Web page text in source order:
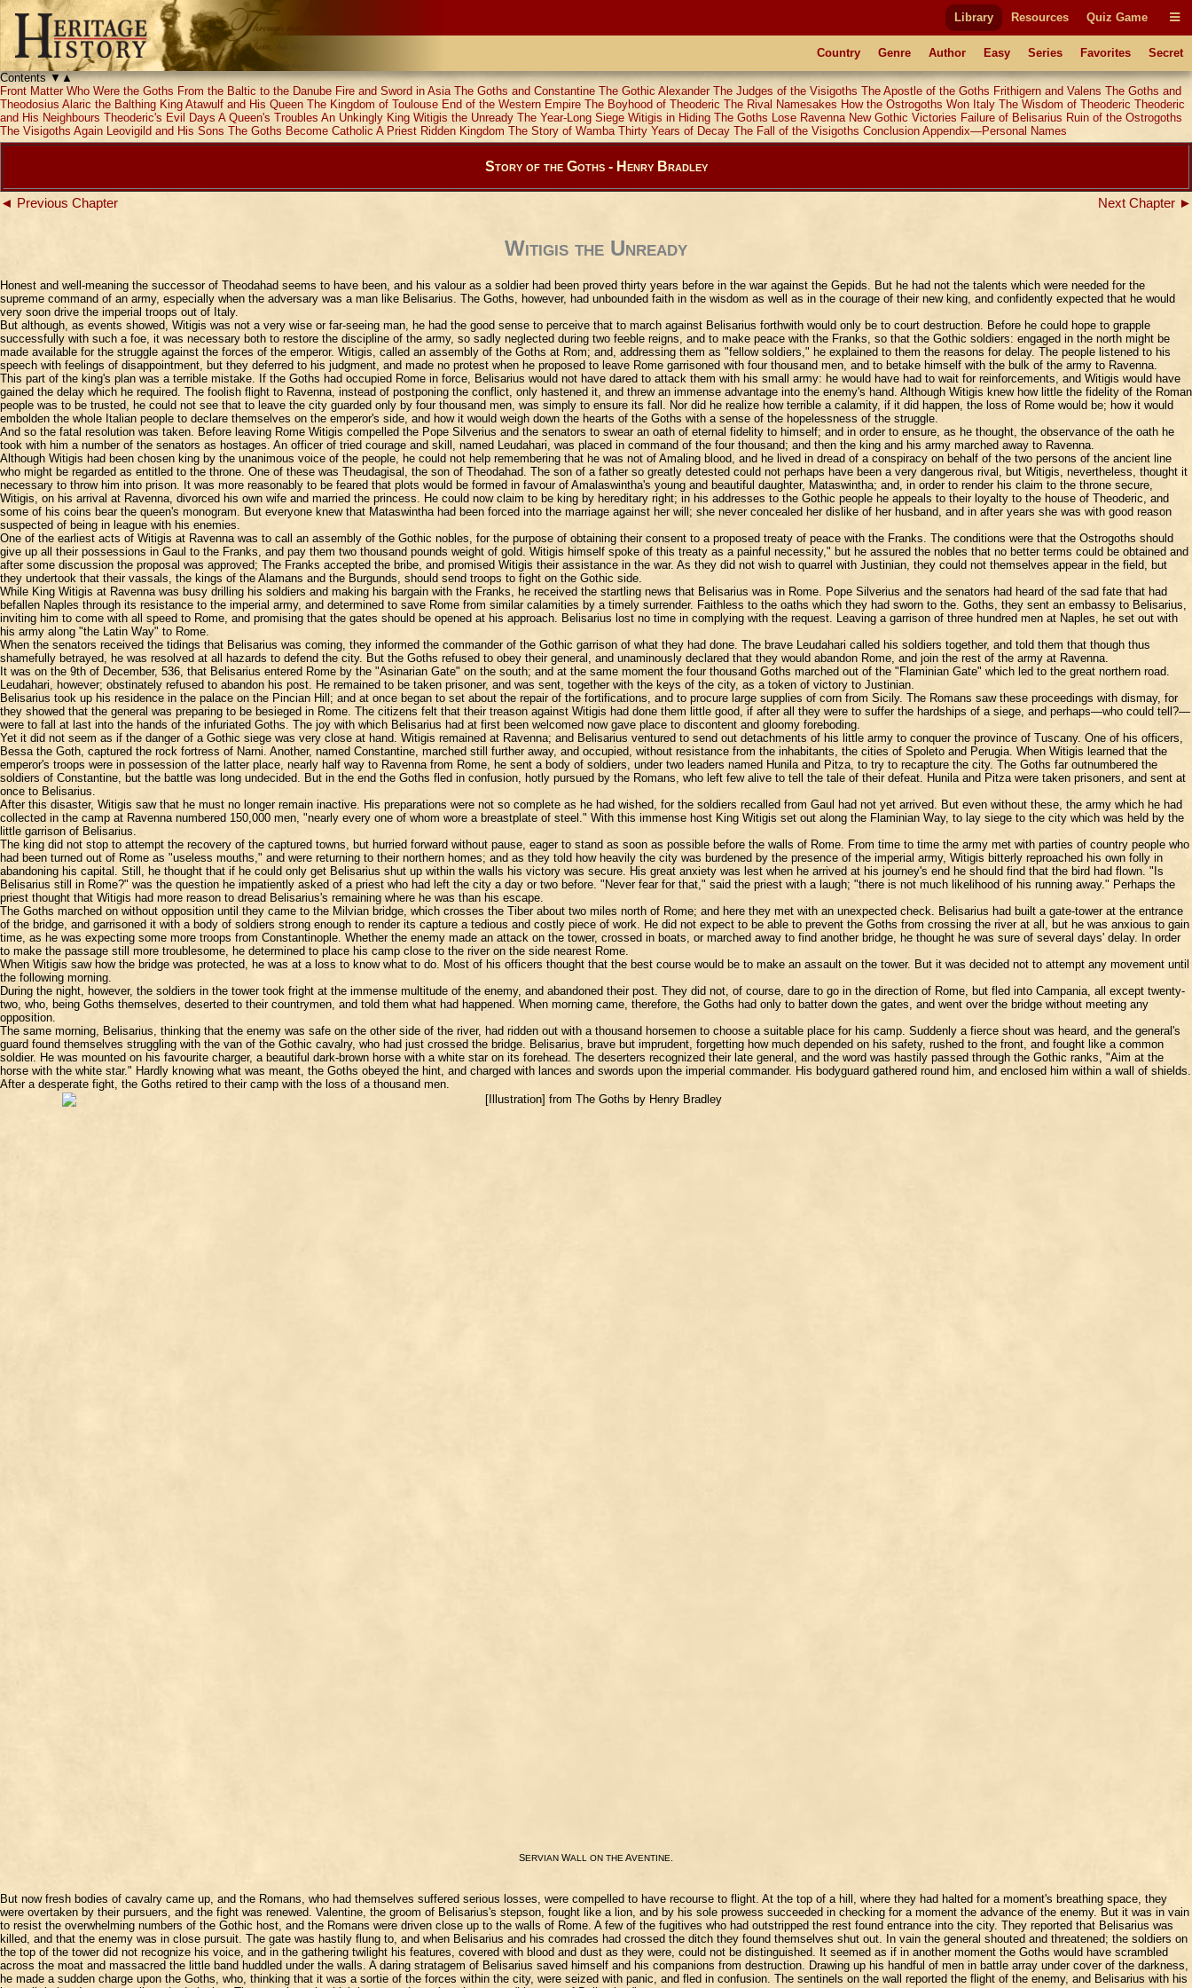
Library Resources Quiz Game
Country Genre Author Easy Series Favorites
Secret
Contents▼▲
Front Matter Who Were the Goths From the Baltic to the Danube Fire and Sword in Asia The Goths and Constantine The Gothic Alexander The Judges of the Visigoths The Apostle of the Goths Frithigern and Valens The Goths and
Theodosius Alaric the Balthing King Atawulf and His Queen The Kingdom of Toulouse End of the Western Empire The Boyhood of Theoderic The Rival Namesakes How the Ostrogoths Won Italy The Wisdom of Theoderic Theoderic
and His Neighbours Theoderic's Evil Days A Queen's Troubles An Unkingly King Witigis the Unready The Year-Long Siege Witigis in Hiding The Goths Lose Ravenna New Gothic Victories Failure of Belisarius Ruin of the Ostrogoths
The Visigoths Again Leovigild and His Sons The Goths Become Catholic A Priest Ridden Kingdom The Story of Wamba Thirty Years of Decay The Fall of the Visigoths Conclusion Appendix—Personal Names
Story of the Goths - Henry Bradley
◄ Previous Chapter Next Chapter ►
Witigis the Unready
Honest and well-meaning the successor of Theodahad seems to have been, and his valour as a soldier had been proved thirty years before in the war against the Gepids. But he had not the talents which were needed for the
supreme command of an army, especially when the adversary was a man like Belisarius. The Goths, however, had unbounded faith in the wisdom as well as in the courage of their new king, and confidently expected that he would
very soon drive the imperial troops out of Italy.
But although, as events showed, Witigis was not a very wise or far-seeing man, he had the good sense to perceive that to march against Belisarius forthwith would only be to court destruction. Before he could hope to grapple
successfully with such a foe, it was necessary both to restore the discipline of the army, so sadly neglected during two feeble reigns, and to make peace with the Franks, so that the Gothic soldiers: engaged in the north might be
made available for the struggle against the forces of the emperor. Witigis, called an assembly of the Goths at Rom; and, addressing them as "fellow soldiers," he explained to them the reasons for delay. The people listened to his
speech with feelings of disappointment, but they deferred to his judgment, and made no protest when he proposed to leave Rome garrisoned with four thousand men, and to betake himself with the bulk of the army to Ravenna.
This part of the king's plan was a terrible mistake. If the Goths had occupied Rome in force, Belisarius would not have dared to attack them with his small army: he would have had to wait for reinforcements, and Witigis would have
gained the delay which he required. The foolish flight to Ravenna, instead of postponing the conflict, only hastened it, and threw an immense advantage into the enemy's hand. Although Witigis knew how little the fidelity of the Roman
people was to be trusted, he could not see that to leave the city guarded only by four thousand men, was simply to ensure its fall. Nor did he realize how terrible a calamity, if it did happen, the loss of Rome would be; how it would
embolden the whole Italian people to declare themselves on the emperor's side, and how it would weigh down the hearts of the Goths with a sense of the hopelessness of the struggle.
And so the fatal resolution was taken. Before leaving Rome Witigis compelled the Pope Silverius and the senators to swear an oath of eternal fidelity to himself; and in order to ensure, as he thought, the observance of the oath he
took with him a number of the senators as hostages. An officer of tried courage and skill, named Leudahari, was placed in command of the four thousand; and then the king and his army marched away to Ravenna.
Although Witigis had been chosen king by the unanimous voice of the people, he could not help remembering that he was not of Amaling blood, and he lived in dread of a conspiracy on behalf of the two persons of the ancient line
who might be regarded as entitled to the throne. One of these was Theudagisal, the son of Theodahad. The son of a father so greatly detested could not perhaps have been a very dangerous rival, but Witigis, nevertheless, thought it
necessary to throw him into prison. It was more reasonably to be feared that plots would be formed in favour of Amalaswintha's young and beautiful daughter, Mataswintha; and, in order to render his claim to the throne secure,
Witigis, on his arrival at Ravenna, divorced his own wife and married the princess. He could now claim to be king by hereditary right; in his addresses to the Gothic people he appeals to their loyalty to the house of Theoderic, and
some of his coins bear the queen's monogram. But everyone knew that Mataswintha had been forced into the marriage against her will; she never concealed her dislike of her husband, and in after years she was with good reason
suspected of being in league with his enemies.
One of the earliest acts of Witigis at Ravenna was to call an assembly of the Gothic nobles, for the purpose of obtaining their consent to a proposed treaty of peace with the Franks. The conditions were that the Ostrogoths should
give up all their possessions in Gaul to the Franks, and pay them two thousand pounds weight of gold. Witigis himself spoke of this treaty as a painful necessity," but he assured the nobles that no better terms could be obtained and
after some discussion the proposal was approved; The Franks accepted the bribe, and promised Witigis their assistance in the war. As they did not wish to quarrel with Justinian, they could not themselves appear in the field, but
they undertook that their vassals, the kings of the Alamans and the Burgunds, should send troops to fight on the Gothic side.
While King Witigis at Ravenna was busy drilling his soldiers and making his bargain with the Franks, he received the startling news that Belisarius was in Rome. Pope Silverius and the senators had heard of the sad fate that had
befallen Naples through its resistance to the imperial army, and determined to save Rome from similar calamities by a timely surrender. Faithless to the oaths which they had sworn to the. Goths, they sent an embassy to Belisarius,
inviting him to come with all speed to Rome, and promising that the gates should be opened at his approach. Belisarius lost no time in complying with the request. Leaving a garrison of three hundred men at Naples, he set out with
his army along "the Latin Way" to Rome.
When the senators received the tidings that Belisarius was coming, they informed the commander of the Gothic garrison of what they had done. The brave Leudahari called his soldiers together, and told them that though thus
shamefully betrayed, he was resolved at all hazards to defend the city. But the Goths refused to obey their general, and unaminously declared that they would abandon Rome, and join the rest of the army at Ravenna.
It was on the 9th of December, 536, that Belisarius entered Rome by the "Asinarian Gate" on the south; and at the same moment the four thousand Goths marched out of the "Flaminian Gate" which led to the great northern road.
Leudahari, however; obstinately refused to abandon his post. He remained to be taken prisoner, and was sent, together with the keys of the city, as a token of victory to Justinian.
Belisarius took up his residence in the palace on the Pincian Hill; and at once began to set about the repair of the fortifications, and to procure large supplies of corn from Sicily. The Romans saw these proceedings with dismay, for
they showed that the general was preparing to be besieged in Rome. The citizens felt that their treason against Witigis had done them little good, if after all they were to suffer the hardships of a siege, and perhaps—who could tell?—
were to fall at last into the hands of the infuriated Goths. The joy with which Belisarius had at first been welcomed now gave place to discontent and gloomy foreboding.
Yet it did not seem as if the danger of a Gothic siege was very close at hand. Witigis remained at Ravenna; and Belisarius ventured to send out detachments of his little army to conquer the province of Tuscany. One of his officers,
Bessa the Goth, captured the rock fortress of Narni. Another, named Constantine, marched still further away, and occupied, without resistance from the inhabitants, the cities of Spoleto and Perugia. When Witigis learned that the
emperor's troops were in possession of the latter place, nearly half way to Ravenna from Rome, he sent a body of soldiers, under two leaders named Hunila and Pitza, to try to recapture the city. The Goths far outnumbered the
soldiers of Constantine, but the battle was long undecided. But in the end the Goths fled in confusion, hotly pursued by the Romans, who left few alive to tell the tale of their defeat. Hunila and Pitza were taken prisoners, and sent at
once to Belisarius.
After this disaster, Witigis saw that he must no longer remain inactive. His preparations were not so complete as he had wished, for the soldiers recalled from Gaul had not yet arrived. But even without these, the army which he had
collected in the camp at Ravenna numbered 150,000 men, "nearly every one of whom wore a breastplate of steel." With this immense host King Witigis set out along the Flaminian Way, to lay siege to the city which was held by the
little garrison of Belisarius.
The king did not stop to attempt the recovery of the captured towns, but hurried forward without pause, eager to stand as soon as possible before the walls of Rome. From time to time the army met with parties of country people who
had been turned out of Rome as "useless mouths," and were returning to their northern homes; and as they told how heavily the city was burdened by the presence of the imperial army, Witigis bitterly reproached his own folly in
abandoning his capital. Still, he thought that if he could only get Belisarius shut up within the walls his victory was secure. His great anxiety was lest when he arrived at his journey's end he should find that the bird had flown. "Is
Belisarius still in Rome?" was the question he impatiently asked of a priest who had left the city a day or two before. "Never fear for that," said the priest with a laugh; "there is not much likelihood of his running away." Perhaps the
priest thought that Witigis had more reason to dread Belisarius's remaining where he was than his escape.
The Goths marched on without opposition until they came to the Milvian bridge, which crosses the Tiber about two miles north of Rome; and here they met with an unexpected check. Belisarius had built a gate-tower at the entrance
of the bridge, and garrisoned it with a body of soldiers strong enough to render its capture a tedious and costly piece of work. He did not expect to be able to prevent the Goths from crossing the river at all, but he was anxious to gain
time, as he was expecting some more troops from Constantinople. Whether the enemy made an attack on the tower, crossed in boats, or marched away to find another bridge, he thought he was sure of several days' delay. In order
to make the passage still more troublesome, he determined to place his camp close to the river on the side nearest Rome.
When Witigis saw how the bridge was protected, he was at a loss to know what to do. Most of his officers thought that the best course would be to make an assault on the tower. But it was decided not to attempt any movement until
the following morning.
During the night, however, the soldiers in the tower took fright at the immense multitude of the enemy, and abandoned their post. They did not, of course, dare to go in the direction of Rome, but fled into Campania, all except twenty-
two, who, being Goths themselves, deserted to their countrymen, and told them what had happened. When morning came, therefore, the Goths had only to batter down the gates, and went over the bridge without meeting any
opposition.
The same morning, Belisarius, thinking that the enemy was safe on the other side of the river, had ridden out with a thousand horsemen to choose a suitable place for his camp. Suddenly a fierce shout was heard, and the general's
guard found themselves struggling with the van of the Gothic cavalry, who had just crossed the bridge. Belisarius, brave but imprudent, forgetting how much depended on his safety, rushed to the front, and fought like a common
soldier. He was mounted on his favourite charger, a beautiful dark-brown horse with a white star on its forehead. The deserters recognized their late general, and the word was hastily passed through the Gothic ranks, "Aim at the
horse with the white star." Hardly knowing what was meant, the Goths obeyed the hint, and charged with lances and swords upon the imperial commander. His bodyguard gathered round him, and enclosed him within a wall of shields.
After a desperate fight, the Goths retired to their camp with the loss of a thousand men.
SERVIAN WALL ON THEAVENTINE
But now fresh bodies of cavalry came up, and the Romans, who had themselves suffered serious losses, were compelled to have recourse to flight. At the top of a hill, where they had halted for a moment's breathing space, they
were overtaken by their pursuers, and the fight was renewed. Valentine, the groom of Belisarius's stepson, fought like a lion, and by his sole prowess succeeded in checking for a moment the advance of the enemy. But it was in vain
to resist the overwhelming numbers of the Gothic host, and the Romans were driven close up to the walls of Rome. A few of the fugitives who had outstripped the rest found entrance into the city. They reported that Belisarius was
killed, and that the enemy was in close pursuit. The gate was hastily flung to, and when Belisarius and his comrades had crossed the ditch they found themselves shut out. In vain the general shouted and threatened; the soldiers on
the top of the tower did not recognize his voice, and in the gathering twilight his features, covered with blood and dust as they were, could not be distinguished. It seemed as if in another moment the Goths would have scrambled
across the moat and massacred the little band huddled under the walls. A daring stratagem of Belisarius saved himself and his companions from destruction. Drawing up his handful of men in battle array under cover of the darkness,
he made a sudden charge upon the Goths, who, thinking that it was a sortie of the forces within the city, were seized with panic, and fled in confusion. The sentinels on the wall reported the flight of the enemy, and Belisarius with his